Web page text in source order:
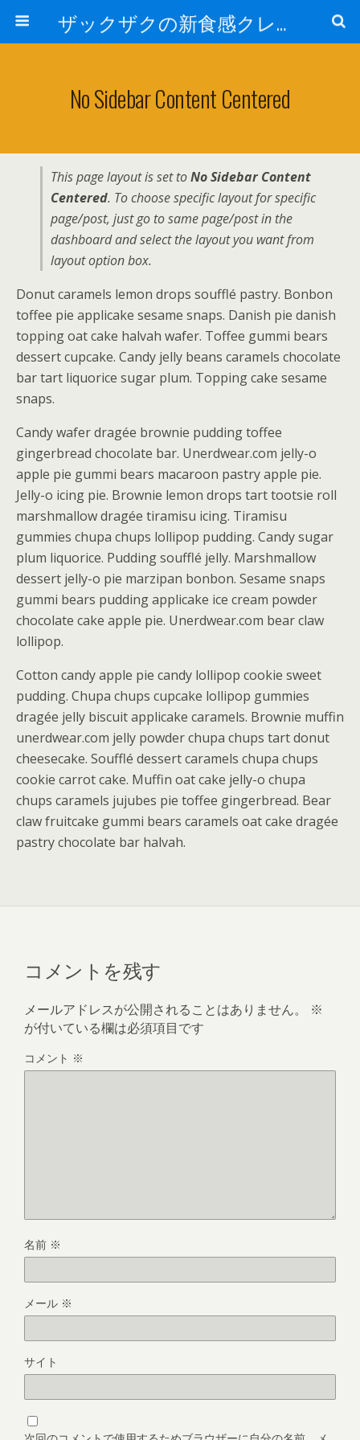
ザックザクの新食感クレープ|CREPE & CAFE Hi5
No Sidebar Content Centered
This page layout is set toNo Sidebar Content
Centered. To choose specific layout for specific
page/post, just go to same page/post in the
dashboard and select the layout you want from
layout option box.
Donut caramels lemon drops soufflé pastry. Bonbon
toffee pie applicake sesame snaps. Danish pie danish
topping oat cake halvah wafer. Toffee gummi bears
dessert cupcake. Candy jelly beans caramels chocolate
bar tart liquorice sugar plum. Topping cake sesame
snaps.
Candy wafer dragée brownie pudding toffee
gingerbread chocolate bar. Unerdwear.com jelly-o
apple pie gummi bears macaroon pastry apple pie.
Jelly-o icing pie. Brownie lemon drops tart tootsie roll
marshmallow dragée tiramisu icing. Tiramisu
gummies chupa chups lollipop pudding. Candy sugar
plum liquorice. Pudding soufflé jelly. Marshmallow
dessert jelly-o pie marzipan bonbon. Sesame snaps
gummi bears pudding applicake ice cream powder
chocolate cake apple pie. Unerdwear.com bear claw
lollipop.
Cotton candy apple pie candy lollipop cookie sweet
pudding. Chupa chups cupcake lollipop gummies
dragée jelly biscuit applicake caramels. Brownie muffin
unerdwear.com jelly powder chupa chups tart donut
cheesecake. Soufflé dessert caramels chupa chups
cookie carrot cake. Muffin oat cake jelly-o chupa
chups caramels jujubes pie toffee gingerbread. Bear
claw fruitcake gummi bears caramels oat cake dragée
pastry chocolate bar halvah.
コメントを残す
メールアドレスが公開されることはありません。
※
が付いている欄は必須項目です
コメント ※
名前 ※
メール ※
サイト